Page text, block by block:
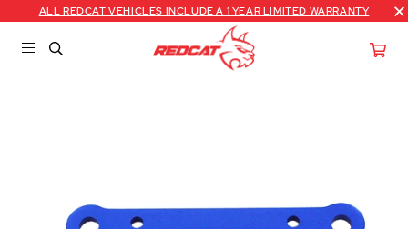
ALL REDCAT VEHICLES INCLUDE A 1 YEAR LIMITED WARRANTY